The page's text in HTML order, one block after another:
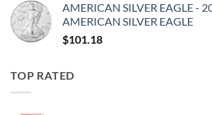
AMERICAN SILVER EAGLE -
AMERICAN SILVER EAGLE
$101.18
TOP RATED